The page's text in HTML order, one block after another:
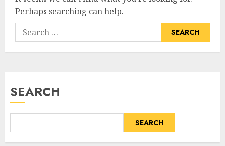
Perhaps searching can help.
Search
for:
SEARCH
SEARCH